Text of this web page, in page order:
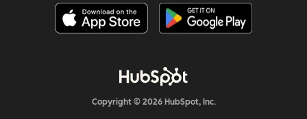
Copyright © 2026 HubSpot, Inc.